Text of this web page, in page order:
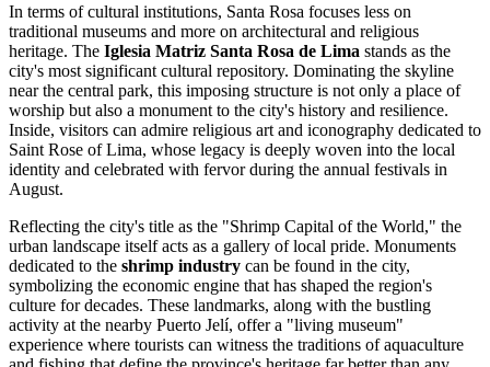
In terms of cultural institutions, Santa Rosa focuses less on
traditional museums and more on architectural and religious
heritage. The Iglesia Matriz Santa Rosa de Lima stands as the
city's most significant cultural repository. Dominating the skyline
near the central park, this imposing structure is not only a place of
worship but also a monument to the city's history and resilience.
Inside, visitors can admire religious art and iconography dedicated to
Saint Rose of Lima, whose legacy is deeply woven into the local
identity and celebrated with fervor during the annual festivals in
August.
Reflecting the city's title as the "Shrimp Capital of the World," the
urban landscape itself acts as a gallery of local pride. Monuments
dedicated to the shrimp industry can be found in the city,
symbolizing the economic engine that has shaped the region's
culture for decades. These landmarks, along with the bustling
activity at the nearby Puerto Jelí, offer a "living museum"
experience where tourists can witness the traditions of aquaculture